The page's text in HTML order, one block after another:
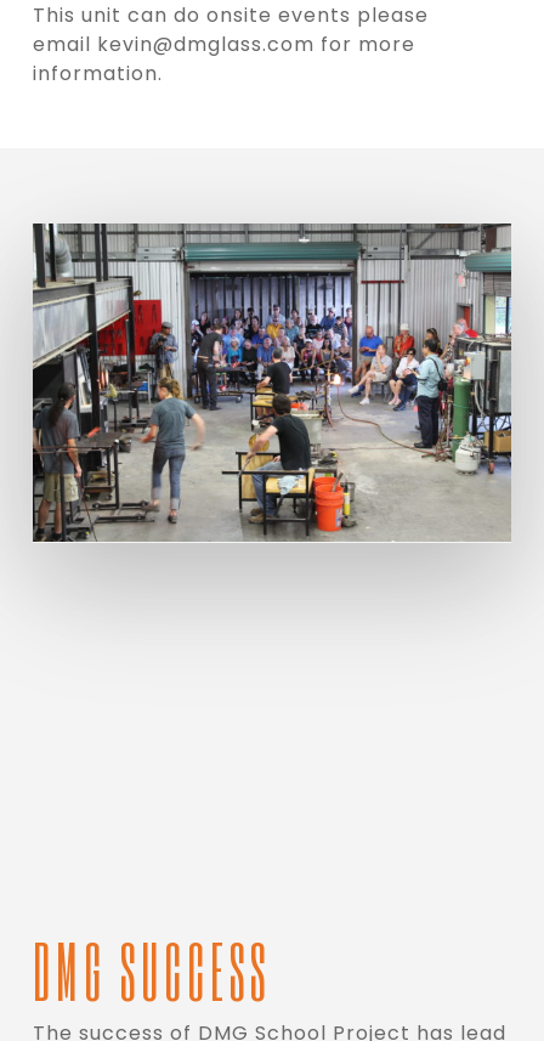
This unit can do onsite events please
email kevin@dmglass.com for more
information.
DMG SUCCESS
The success of DMG School Project has lead